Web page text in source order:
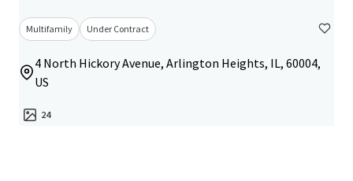
Multifamily Under Contract
4 North Hickory Avenue, Arlington Heights, IL, 60004,
US
24